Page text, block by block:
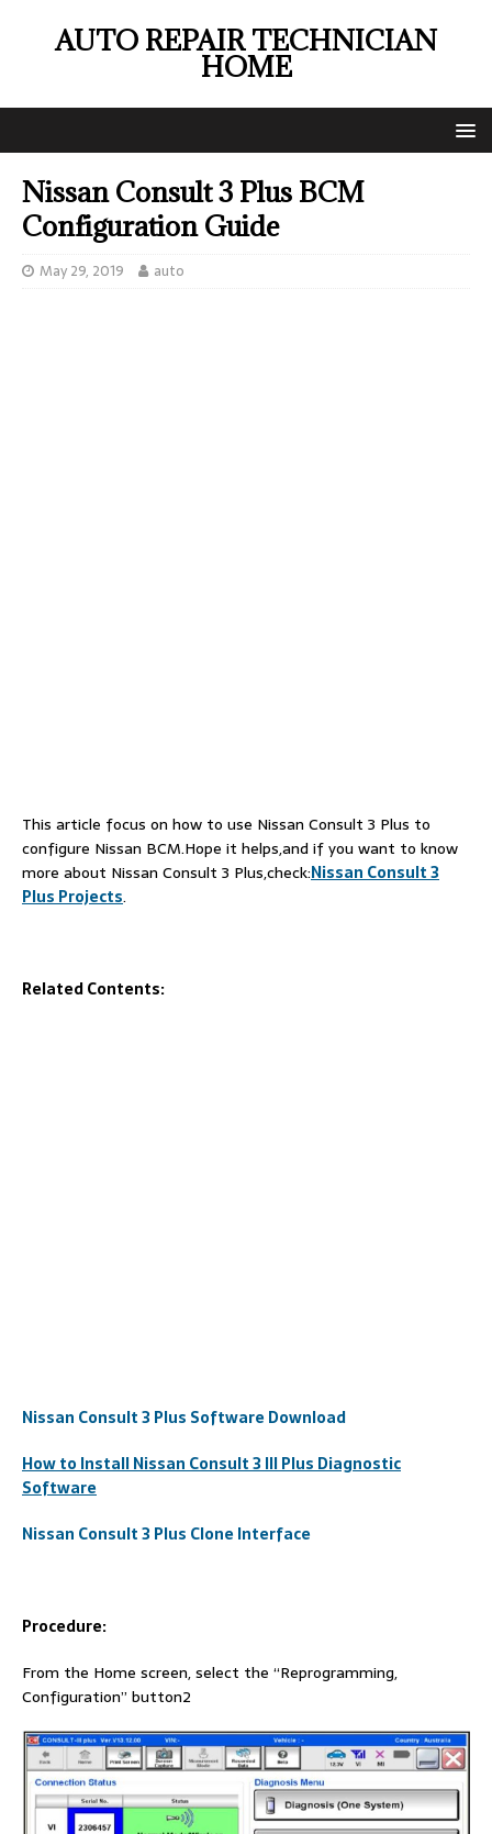
AUTO REPAIR TECHNICIAN
HOME
Nissan Consult 3 Plus BCM
Configuration Guide
May 29, 2019 auto
This article focus on how to use Nissan Consult 3 Plus to
configure Nissan BCM.Hope it helps,and if you want to know
more about Nissan Consult 3 Plus,check:Nissan Consult 3
Plus Projects.
Related Contents:
Nissan Consult 3 Plus Software Download
How to Install Nissan Consult 3 III Plus Diagnostic
Software
Nissan Consult 3 Plus Clone Interface
Procedure:
From the Home screen, select the “Reprogramming,
Configuration” button2